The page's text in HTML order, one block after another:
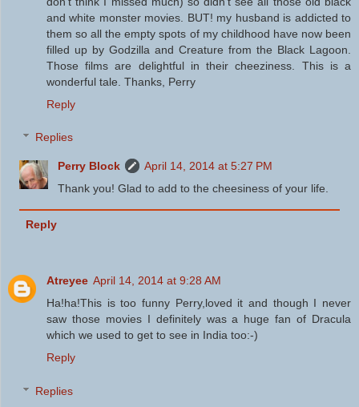
and white monster movies. BUT! my husband is addicted to
them so all the empty spots of my childhood have now been
filled up by Godzilla and Creature from the Black Lagoon.
Those films are delightful in their cheeziness. This is a
wonderful tale. Thanks, Perry
Reply
Replies
Perry Block
April 14, 2014 at 5:27 PM
Thank you! Glad to add to the cheesiness of your life.
Reply
Atreyee April 14, 2014 at 9:28 AM
Ha!ha!This is too funny Perry,loved it and though I never
saw those movies I definitely was a huge fan of Dracula
which we used to get to see in India too:-)
Reply
Replies